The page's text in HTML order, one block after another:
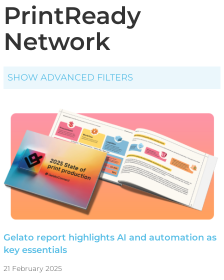
PrintReady
Network
SHOW ADVANCED FILTERS
Gelato report highlights AI and automation as
key essentials
21 February 2025